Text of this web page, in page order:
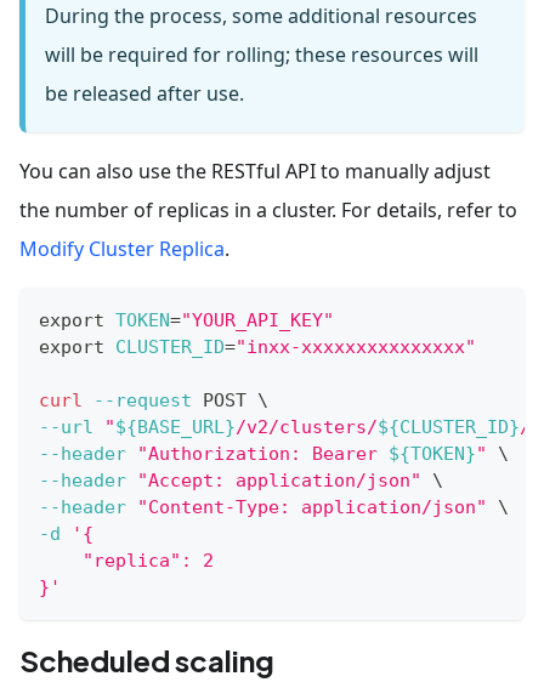
During the process, some additional resources
will be required for rolling; these resources will
be released after use.
You can also use the RESTful API to manually adjust
the number of replicas in a cluster. For details, refer to
Modify Cluster Replica.
export TOKEN="YOUR_API_KEY"
export
CLUSTER_ID="inxx-xxxxxxxxxxxxxxx"
curl --request POST \
--url
"${BASE_URL}/v2/clusters/${CLUSTER_ID}/
--header
"Authorization: Bearer ${TOKEN}"
\
--header
"Accept: application/json"
\
--header
"Content-Type: application/json"
\
-d
'{
    "replica": 2
}'
Scheduled scaling